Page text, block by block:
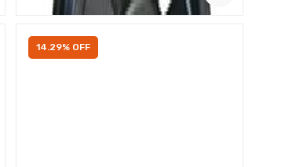
14.29% OFF